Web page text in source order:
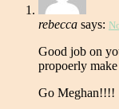
rebecca says:
Good job on
propoerly
Go Meghan!!!!